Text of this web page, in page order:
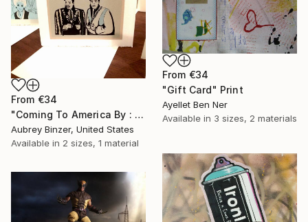
From €34
"Gift Card" Print
Ayellet Ben Ner
Available in 3 sizes, 2 materials
From €34
"Coming To America By : Aubrey Binzer" Print
Aubrey Binzer, United States
Available in 2 sizes, 1 material